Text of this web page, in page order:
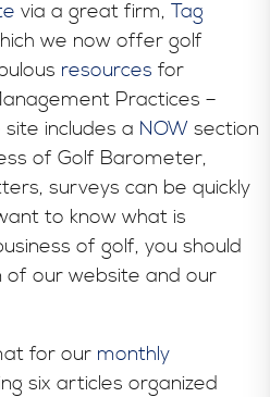
via a great firm, Tag
we now offer golf
resources for
Practices –
includes a NOW section
of Golf Barometer,
surveys can be quickly
to know what is
of golf, you should
of our website and our
for our monthly
six articles organized